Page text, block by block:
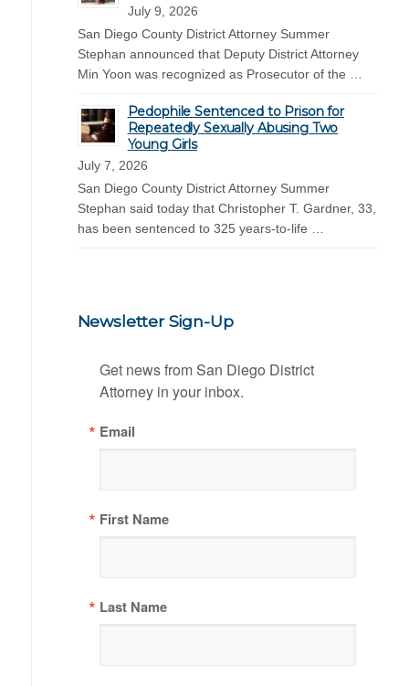
July 9, 2026
San Diego County District Attorney Summer
Stephan announced that Deputy District Attorney
Min Yoon was recognized as Prosecutor of the …
Pedophile Sentenced to Prison for
Repeatedly Sexually Abusing Two
Young Girls
July 7, 2026
San Diego County District Attorney Summer
Stephan said today that Christopher T. Gardner, 33,
has been sentenced to 325 years-to-life …
Newsletter Sign-Up
Get news from San Diego District
Attorney in your inbox.
Email
First Name
Last Name